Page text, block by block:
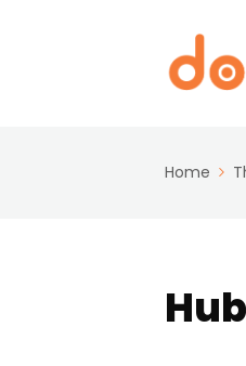
Home